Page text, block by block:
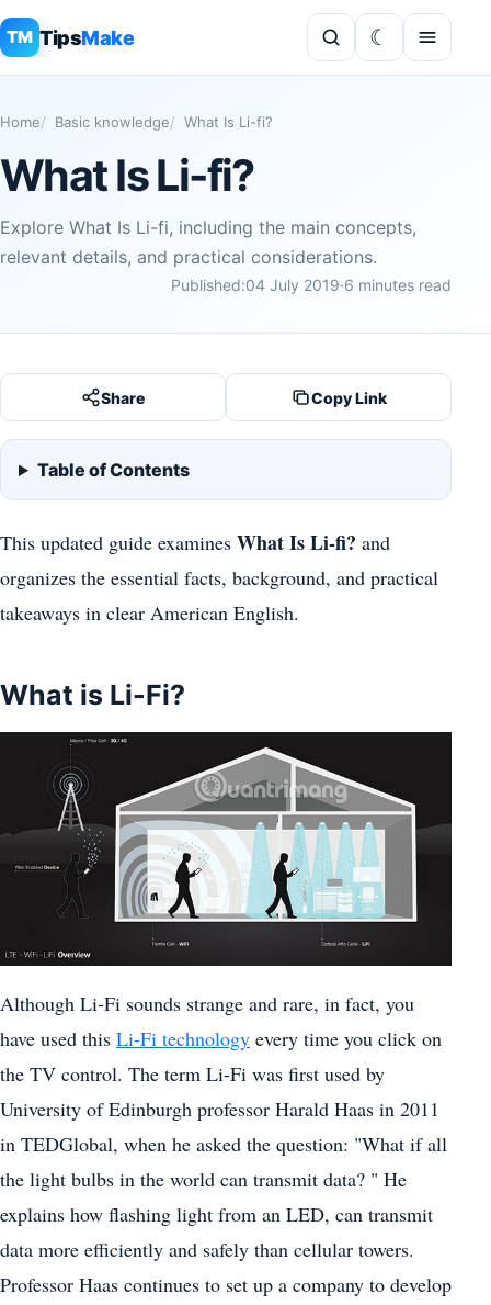
TM TipsMake
Home Basic knowledge What Is Li-fi?
What Is Li-fi?
Explore What Is Li-fi, including the main concepts,
relevant details, and practical considerations.
Published:04 July 2019·6 minutes read
Share Copy Link
Table of Contents
This updated guide examines What Is Li-fi? and
organizes the essential facts, background, and practical
takeaways in clear American English.
What is Li-Fi?
Although Li-Fi sounds strange and rare, in fact, you
have used this Li-Fi technology every time you click on
the TV control. The term Li-Fi was first used by
University of Edinburgh professor Harald Haas in 2011
in TEDGlobal, when he asked the question: "What if all
the light bulbs in the world can transmit data? " He
explains how flashing light from an LED, can transmit
data more efficiently and safely than cellular towers.
Professor Haas continues to set up a company to develop